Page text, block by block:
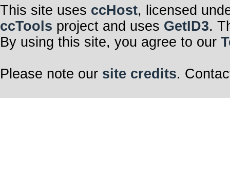
This site uses ccHost, licensed
ccTools project and uses GetID3.
By using this site, you agree to our
Please note our site credits.